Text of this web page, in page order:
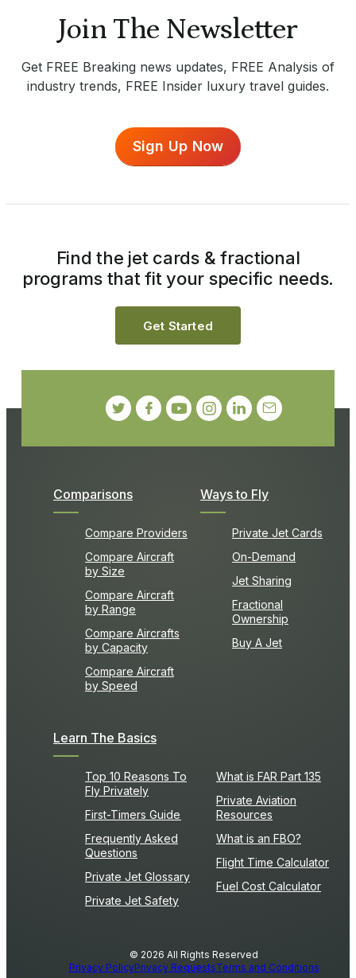
Join The Newsletter
Get FREE Breaking news updates, FREE Analysis of
industry trends, FREE Insider luxury travel guides.
Sign Up Now
Comparisons
Compare Providers
Compare Aircraft
by Size
Compare Aircraft
by Range
Compare Aircrafts
by Capacity
Compare Aircraft
by Speed
Ways to Fly
Private Jet Cards
On-Demand
Jet Sharing
Fractional
Ownership
Buy A Jet
Learn The Basics
Top 10 Reasons To
Fly Privately
First-Timers Guide
Frequently Asked
Questions
Private Jet Glossary
Private Jet Safety
What is FAR Part 135
Private Aviation
Resources
What is an FBO?
Flight Time Calculator
Fuel Cost Calculator
Find the jet cards & fractional
programs that fit your specific needs.
Get Started
© 2026 All Rights Reserved
Privacy PolicyPrivacy RequestsTerms and Conditions